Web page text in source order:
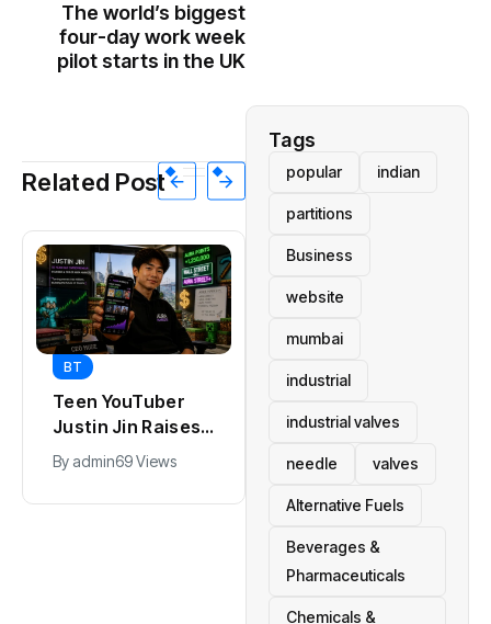
The world’s biggest
four-day work week
pilot starts in the UK
Related Post
BT
Teen YouTuber
Justin Jin Raises
$1.2M for Giggles
App
By admin69 Views
Hollywood’s
$2.9B Year
Byadmin 91 Views
Tags
popular indian
partitions
Business
website
mumbai
industrial
industrial valves
needle valves
Alternative Fuels
Beverages &
Pharmaceuticals
Chemicals &